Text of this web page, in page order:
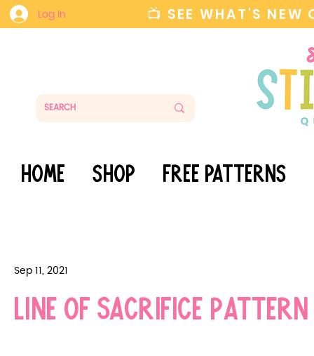
Log In 📺 SEE WHAT'S NEW
HOME SHOP FREE PATTERNS
Sep 11, 2021
Line of Sacrifice Pattern